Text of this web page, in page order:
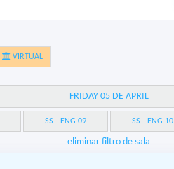
VIRTUAL
FRIDAY 05 DE APRIL
SS - ENG 09 SS - ENG 10
eliminar filtro de sala